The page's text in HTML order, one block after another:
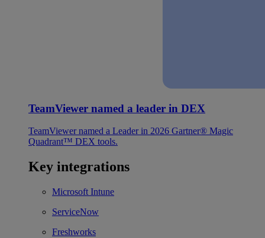
TeamViewer named a leader in DEX
TeamViewer named a Leader in 2026 Gartner® Magic
Quadrant™ DEX tools.
Key integrations
Microsoft Intune
ServiceNow
Freshworks